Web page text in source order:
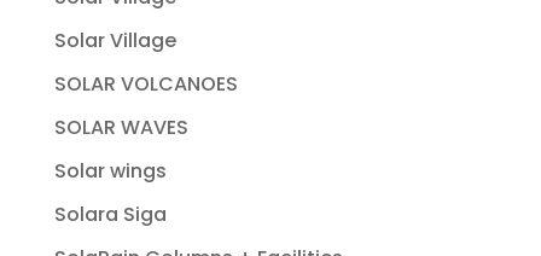
Solar Village
SOLAR VOLCANOES
SOLAR WAVES
Solar wings
Solara Siga